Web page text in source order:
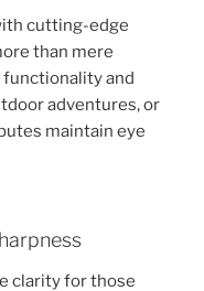
cutting-edge
than mere
and
adventures, or
maintain eye
clarity for those